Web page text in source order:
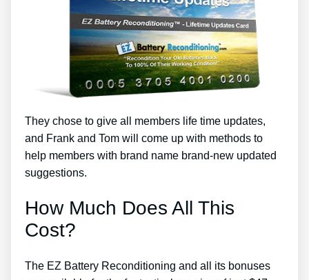
They chose to give all members life time updates,
and Frank and Tom will come up with methods to
help members with brand name brand-new updated
suggestions.
How Much Does All This
Cost?
The EZ Battery Reconditioning and all its bonuses